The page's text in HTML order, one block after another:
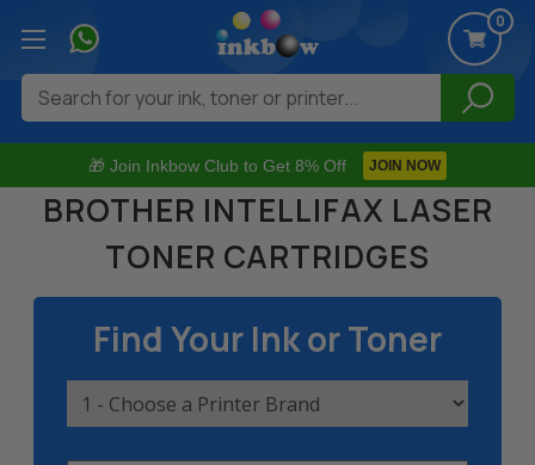
🎁 Join Inkbow Club to Get 8% Off JOIN NOW
0
Search
BROTHER INTELLIFAX LASER
TONER CARTRIDGES
Find Your Ink or Toner